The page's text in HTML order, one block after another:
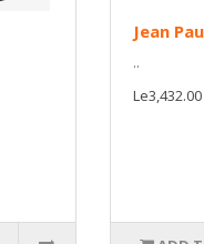
Jean
..
Le3,432.00